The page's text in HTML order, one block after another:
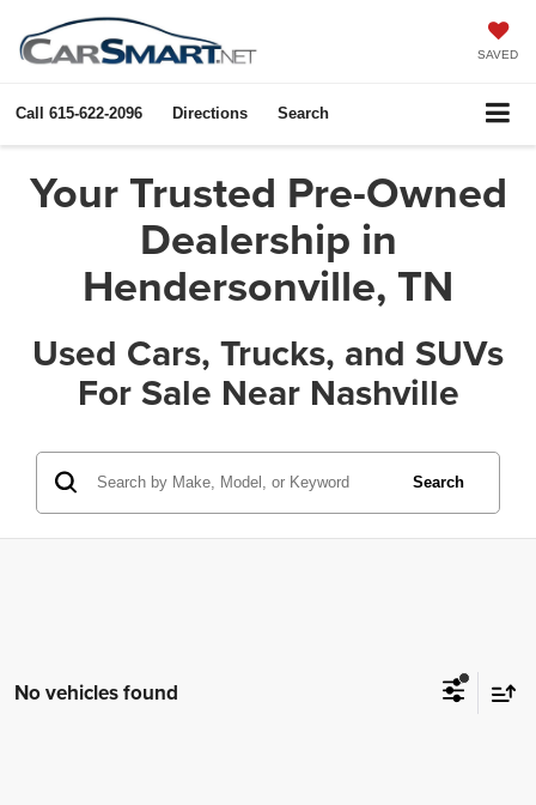
SAVED
Call 615-622-2096 Directions Search
Your Trusted Pre-Owned
Dealership in
Hendersonville, TN
Used Cars, Trucks, and SUVs
For Sale Near Nashville
Search
No vehicles found